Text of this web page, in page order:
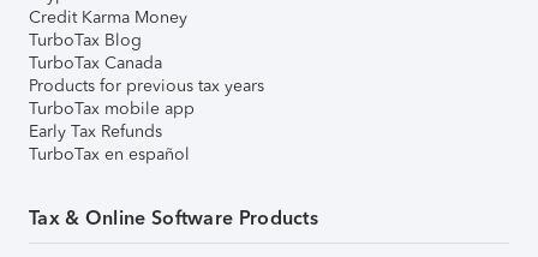
Credit Karma Money
TurboTax Blog
TurboTax Canada
Products for previous tax years
TurboTax mobile app
Early Tax Refunds
TurboTax en español
Tax & Online Software Products